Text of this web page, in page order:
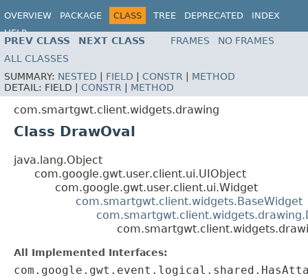
OVERVIEW PACKAGE CLASS TREE DEPRECATED
INDEX
HELP
PREV CLASS NEXT CLASS FRAMES
NO FRAMES
ALL CLASSES
SUMMARY: NESTED FIELD CONSTR
METHOD
DETAIL: FIELD | CONSTR METHOD
com.smartgwt.client.widgets.drawing
Class DrawOval
java.lang.Object
com.google.gwt.user.client.ui.UIObject
com.google.gwt.user.client.ui.Widget
com.smartgwt.client.widgets.BaseWidget
All Implemented Interfaces: